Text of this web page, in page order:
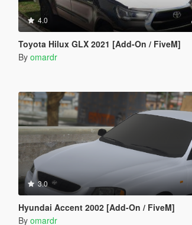
4.0
Toyota Hilux GLX 2021 [Add-On / FiveM]
By omardr
3.0
Hyundai Accent 2002 [Add-On / FiveM]
By omardr